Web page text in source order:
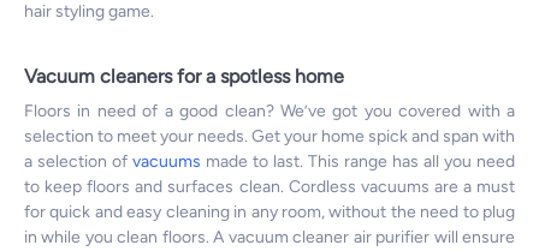
hair styling game.
Vacuum cleaners for a spotless home
Floors in need of a good clean? We’ve got you covered with a
selection to meet your needs. Get your home spick and span with
a selection of vacuums made to last. This range has all you need
to keep floors and surfaces clean. Cordless vacuums are a must
for quick and easy cleaning in any room, without the need to plug
in while you clean floors. A vacuum cleaner air purifier will ensure